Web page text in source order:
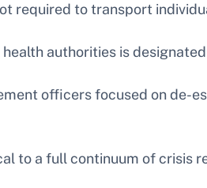
required to transport
authorities is
officers focused on de-
to a full continuum of crisis